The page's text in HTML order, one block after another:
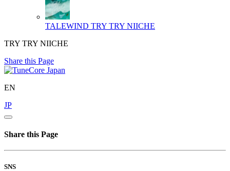
TALEWIND TRY TRY NIICHE
TRY TRY NIICHE
Share this Page
EN
JP
Share this Page
SNS